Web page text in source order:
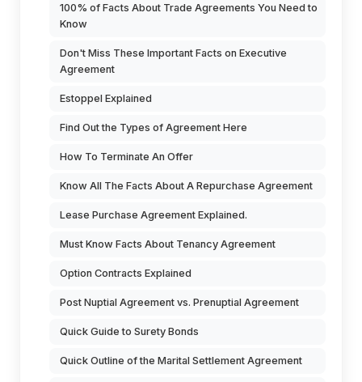
100% of Facts About Trade Agreements You Need to
Know
Don't Miss These Important Facts on Executive
Agreement
Estoppel Explained
Find Out the Types of Agreement Here
How To Terminate An Offer
Know All The Facts About A Repurchase Agreement
Lease Purchase Agreement Explained.
Must Know Facts About Tenancy Agreement
Option Contracts Explained
Post Nuptial Agreement vs. Prenuptial Agreement
Quick Guide to Surety Bonds
Quick Outline of the Marital Settlement Agreement